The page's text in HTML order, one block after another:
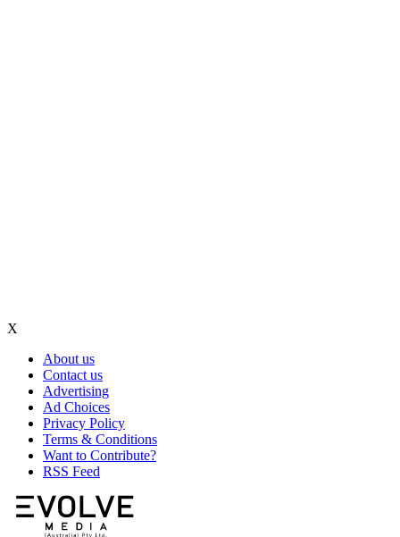
X
About us
Contact us
Advertising
Ad Choices
Privacy Policy
Terms & Conditions
Want to Contribute?
RSS Feed